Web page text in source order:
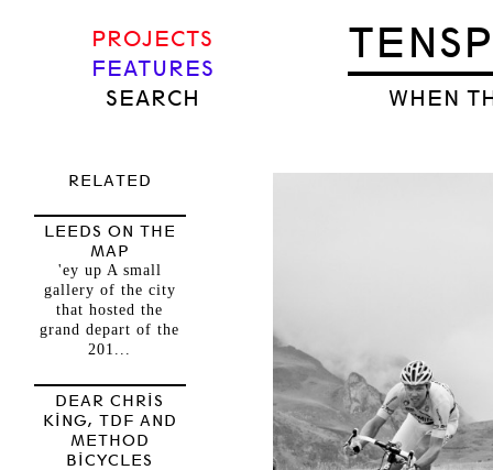
WHEN
PROJECTS
FEATURES
SEARCH
RELATED
LEEDS ON THE
MAP
'ey up A small
gallery of the city
that hosted the
grand depart of the
201...
DEAR CHRIS
KING, TDF AND
METHOD
BICYCLES